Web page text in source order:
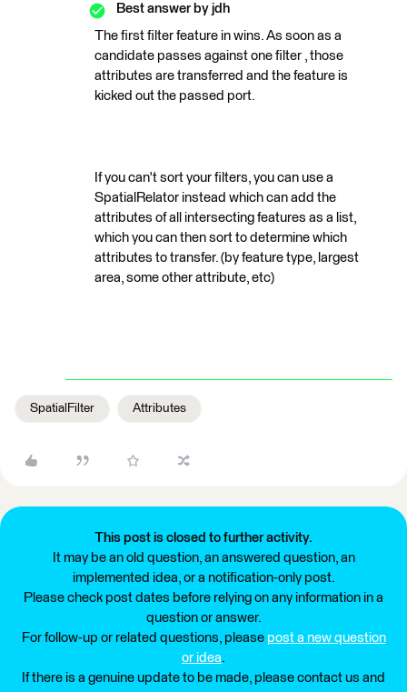
Best answer by jdh
The first filter feature in wins. As soon as a
candidate passes against one filter , those
attributes are transferred and the feature is
kicked out the passed port.
If you can't sort your filters, you can use a
SpatialRelator instead which can add the
attributes of all intersecting features as a list,
which you can then sort to determine which
attributes to transfer. (by feature type, largest
area, some other attribute, etc)
SpatialFilter Attributes
This post is closed to further activity.
It may be an old question, an answered question, an
implemented idea, or a notification-only post.
Please check post dates before relying on any information in a
question or answer.
For follow-up or related questions, please post a new question
or idea.
If there is a genuine update to be made, please contact us and